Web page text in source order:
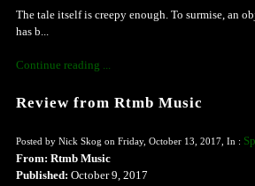
The tale itself is creepy enough. To surmise, an
has b...
Continue reading ...
Review from Rtmb Music
Posted by Nick Skog on Friday, October 13, 2017, In :
From: Rtmb Music
Published: October 9, 2017